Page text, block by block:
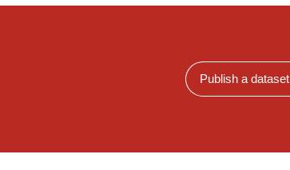
Publish a dataset